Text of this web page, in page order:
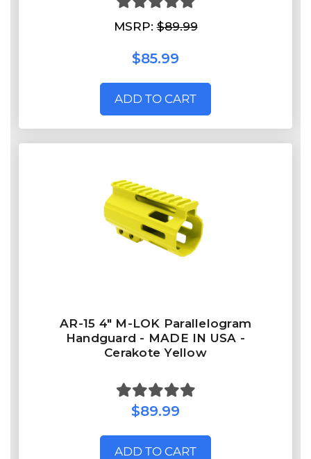
MSRP:$89.99
$85.99
ADD TO CART
AR-15 4" M-LOK Parallelogram
Handguard - MADE IN USA -
Cerakote Yellow
$89.99
ADD TO CART